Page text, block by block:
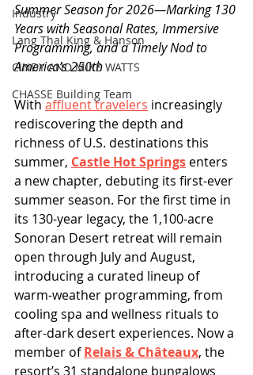
Industry
Lang Thal King & Hanson
CINDY AND MIKE WATTS
CHASSE Building Team
Summer Season for 2026—Marking 130
Years with Seasonal Rates, Immersive
Programming, and a Timely Nod to
America’s 250th
With affluent travelers increasingly
rediscovering the depth and
richness of U.S. destinations this
summer, Castle Hot Springs enters
a new chapter, debuting its first-ever
summer season. For the first time in
its 130-year legacy, the 1,100-acre
Sonoran Desert retreat will remain
open through July and August,
introducing a curated lineup of
warm-weather programming, from
cooling spa and wellness rituals to
after-dark desert experiences. Now a
member of Relais & Châteaux, the
resort’s 31 standalone bungalows